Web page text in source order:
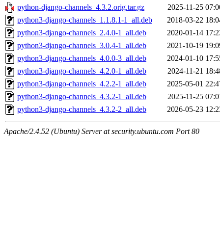
python-django-channels_4.3.2.orig.tar.gz
2025-11-25
python3-django-channels_1.1.8.1-1_all.deb
2018-03-22
python3-django-channels_2.4.0-1_all.deb
2020-01-14
python3-django-channels_3.0.4-1_all.deb
2021-10-19
python3-django-channels_4.0.0-3_all.deb
2024-01-10
python3-django-channels_4.2.0-1_all.deb
2024-11-21
python3-django-channels_4.2.2-1_all.deb
2025-05-01
python3-django-channels_4.3.2-1_all.deb
2025-11-25
python3-django-channels_4.3.2-2_all.deb
2026-05-23
Apache/2.4.52 (Ubuntu) Server at security.ubuntu.com Port 80